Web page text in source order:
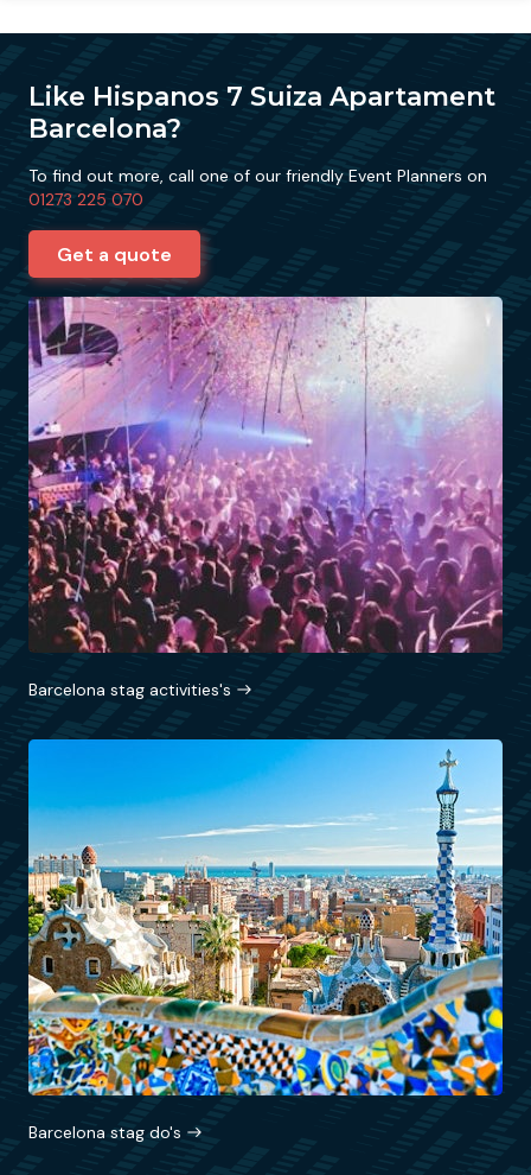
Like Hispanos 7 Suiza Apartament
Barcelona?
To find out more, call one of our friendly Event Planners on
01273 225 070
Get a quote
Barcelona stag activities's
Barcelona stag do's